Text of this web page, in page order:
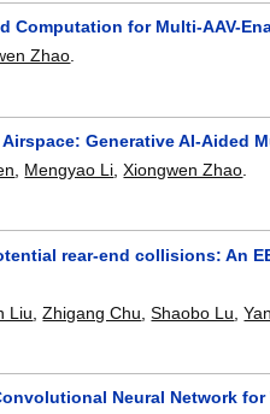
for Multi-AAV-
Zhao.
Generative AI-Aided
Mengyao Li ,Xiongwen Zhao
rear-end collisions: An
Liu ,Zhigang Chu ,Shaobo Lu ,
Neural Network